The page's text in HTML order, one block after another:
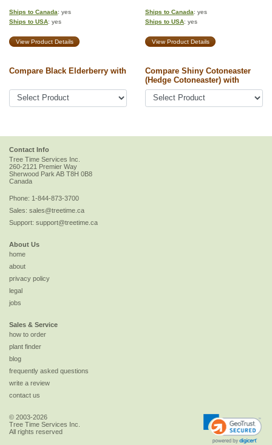
Ships to Canada: yes
Ships to USA: yes
Ships to Canada: yes
Ships to USA: yes
View Product Details View Product Details
Compare Black Elderberry with
Compare Shiny Cotoneaster
(Hedge Cotoneaster) with
Contact Info
Tree Time Services Inc.
260-2121 Premier Way
Sherwood Park AB T8H 0B8
Canada
Phone: 1-844-873-3700
Sales: sales@treetime.ca
Support: support@treetime.ca
About Us
home
about
privacy policy
legal
jobs
Sales & Service
how to order
plant finder
blog
frequently asked questions
write a review
contact us
© 2003-2026
Tree Time Services Inc.
All rights reserved